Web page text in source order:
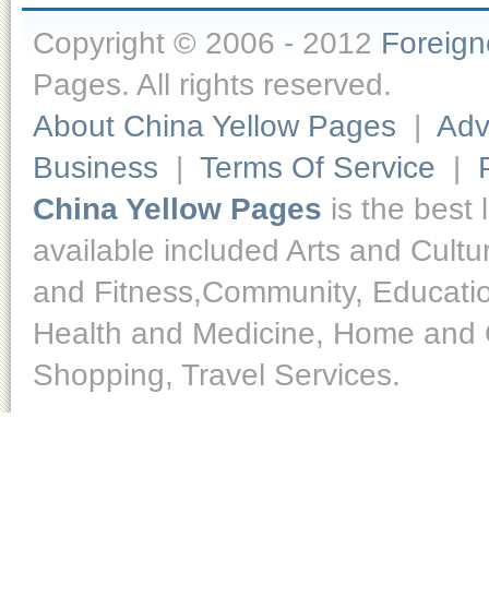
Copyright © 2006 - 2012
Pages. All rights reserved.
About China Yellow Pages |
Business | Terms Of Service |
China Yellow Pages is the best
available included Arts and
and Fitness,Community,
Health and Medicine, Home
Shopping, Travel Services.